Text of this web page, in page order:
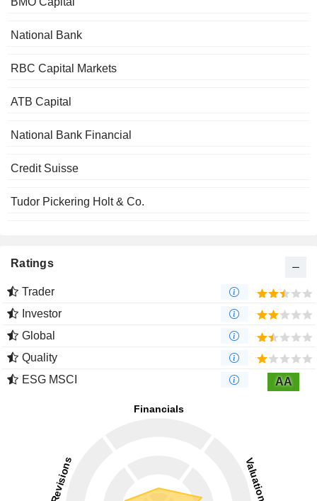
National Bank
RBC Capital Markets
ATB Capital
National Bank Financial
Credit Suisse
Tudor Pickering Holt & Co.
Ratings
Trader
Investor
Global
Quality
ESG MSCI
AA